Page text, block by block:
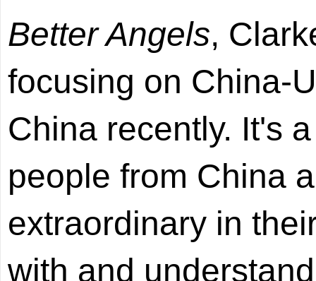
Better Angels,
focusing on China-
China recently. It's
people from China
extraordinary in
with and